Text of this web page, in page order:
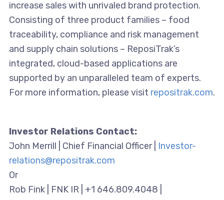
increase sales with unrivaled brand protection.
Consisting of three product families – food
traceability, compliance and risk management
and supply chain solutions – ReposiTrak’s
integrated, cloud-based applications are
supported by an unparalleled team of experts.
For more information, please visit repositrak.com.
Investor Relations Contact:
John Merrill | Chief Financial Officer | Investor-
relations@repositrak.com
Or
Rob Fink | FNK IR | +1 646.809.4048 |